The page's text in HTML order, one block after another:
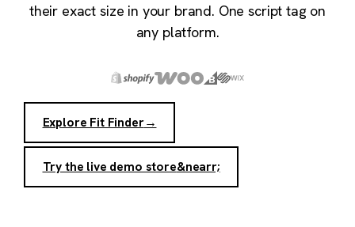
their exact size in your brand. One script tag on
any platform.
Explore Fit Finder→
Try the live demo store&nearr;